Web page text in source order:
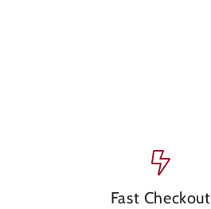
Fast Checkout